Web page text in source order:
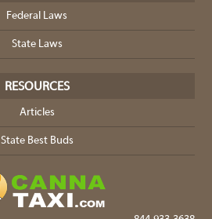
Federal Laws
State Laws
RESOURCES
Articles
State Best Buds